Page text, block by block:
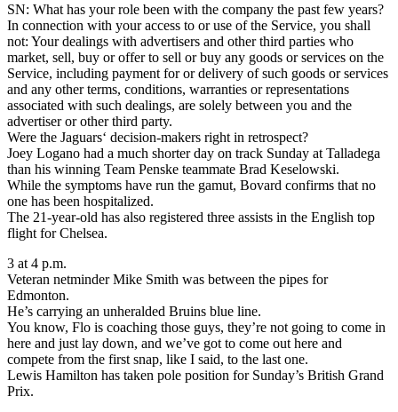
SN: What has your role been with the company the past few years?
In connection with your access to or use of the Service, you shall
not: Your dealings with advertisers and other third parties who
market, sell, buy or offer to sell or buy any goods or services on the
Service, including payment for or delivery of such goods or services
and any other terms, conditions, warranties or representations
associated with such dealings, are solely between you and the
advertiser or other third party.
Were the Jaguars‘ decision-makers right in retrospect?
Joey Logano had a much shorter day on track Sunday at Talladega
than his winning Team Penske teammate Brad Keselowski.
While the symptoms have run the gamut, Bovard confirms that no
one has been hospitalized.
The 21-year-old has also registered three assists in the English top
flight for Chelsea.
3 at 4 p.m.
Veteran netminder Mike Smith was between the pipes for
Edmonton.
He’s carrying an unheralded Bruins blue line.
You know, Flo is coaching those guys, they’re not going to come in
here and just lay down, and we’ve got to come out here and
compete from the first snap, like I said, to the last one.
Lewis Hamilton has taken pole position for Sunday’s British Grand
Prix.